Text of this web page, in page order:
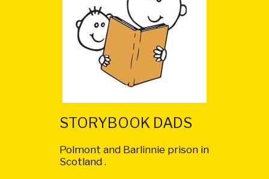
STORYBOOK DADS
Polmont and Barlinnie prison in
Scotland .